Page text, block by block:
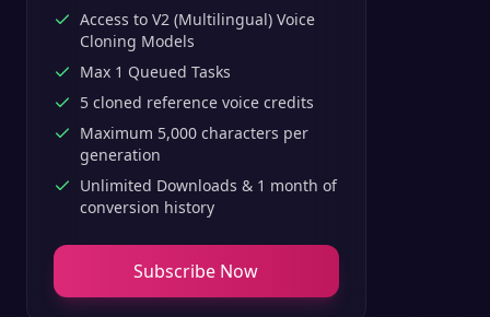
Access to V2 (Multilingual) Voice
Cloning Models
Max 1 Queued Tasks
5 cloned reference voice credits
Maximum 5,000 characters per
generation
Unlimited Downloads & 1 month of
conversion history
Subscribe Now